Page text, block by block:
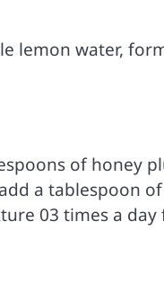
lemon water,
of honey
a tablespoon
03 times a